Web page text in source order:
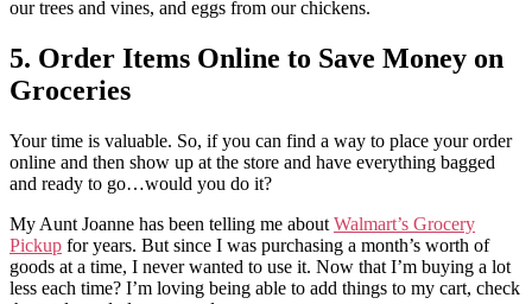
our trees and vines, and eggs from our chickens.
5. Order Items Online to Save Money on
Groceries
Your time is valuable. So, if you can find a way to place your order
online and then show up at the store and have everything bagged
and ready to go…would you do it?
My Aunt Joanne has been telling me about Walmart’s Grocery
Pickup for years. But since I was purchasing a month’s worth of
goods at a time, I never wanted to use it. Now that I’m buying a lot
less each time? I’m loving being able to add things to my cart, check